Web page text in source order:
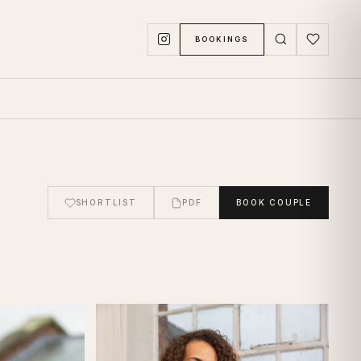
BOOKINGS
SHORTLIST PDF BOOK COUPLE